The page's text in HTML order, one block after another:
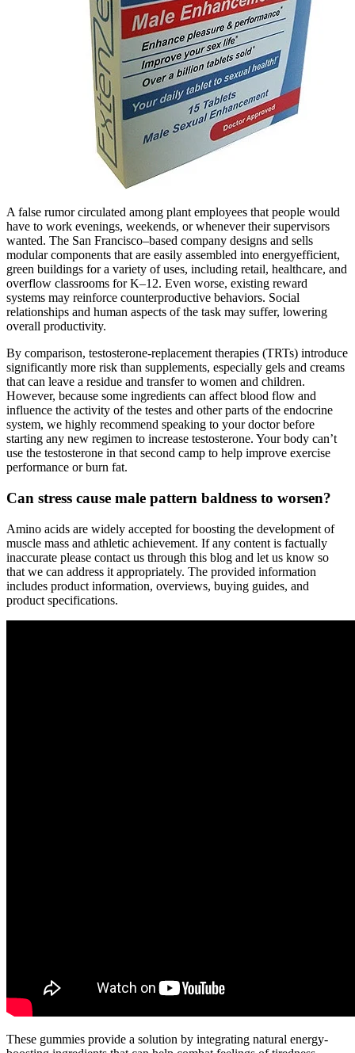
A false rumor circulated among plant employees that people would
have to work evenings, weekends, or whenever their supervisors
wanted. The San Francisco–based company designs and sells
modular components that are easily assembled into energyefficient,
green buildings for a variety of uses, including retail, healthcare, and
overflow classrooms for K–12. Even worse, existing reward
systems may reinforce counterproductive behaviors. Social
relationships and human aspects of the task may suffer, lowering
overall productivity.
By comparison, testosterone-replacement therapies (TRTs) introduce
significantly more risk than supplements, especially gels and creams
that can leave a residue and transfer to women and children.
However, because some ingredients can affect blood flow and
influence the activity of the testes and other parts of the endocrine
system, we highly recommend speaking to your doctor before
starting any new regimen to increase testosterone. Your body can’t
use the testosterone in that second camp to help improve exercise
performance or burn fat.
Can stress cause male pattern baldness to worsen?
Amino acids are widely accepted for boosting the development of
muscle mass and athletic achievement. If any content is factually
inaccurate please contact us through this blog and let us know so
that we can address it appropriately. The provided information
includes product information, overviews, buying guides, and
product specifications.
These gummies provide a solution by integrating natural energy-